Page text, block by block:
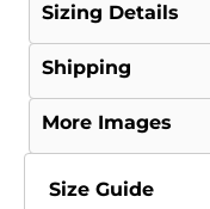
Sizing Details
Shipping
More Images
Size Guide